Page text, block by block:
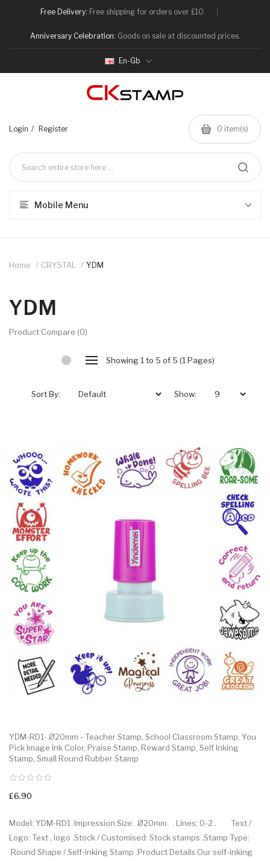
Free Delivery: Free shipping for orders over £10.
Anniversary Celebration: Goods on sale at discounted prices.
En-Gb
Login Register 0 item(s)
Mobile Menu
Home CRYSTAL YDM
YDM
Product Compare (0)
Showing 1 to 5 of 5 (1 Pages)
Sort By: Show:
YDM-RD1- Ø20mm - Teacher Stamp, School Classroom Stamp, You
Pick Image Ink Color, Praise Stamp, Reward Stamp, Self Inking
Stamp, Small Round Rubber Stamp
£6.90
Model: YDM-RD1 .Impression Size: Ø20mm . Lines: 0-2 . Text /
Logo: Text , logo .Stock / Customised: Stock stamps .Stamp Type:
Round Shape / Self-inking Stamp .Product Details:Our self-inking